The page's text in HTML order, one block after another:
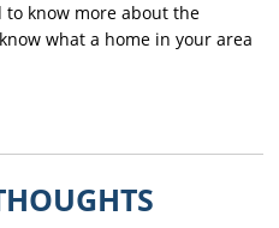
to know more about the
what a home in your area